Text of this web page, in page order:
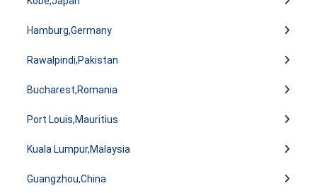
Hamburg,Germany
Rawalpindi,Pakistan
Bucharest,Romania
Port Louis,Mauritius
Kuala Lumpur,Malaysia
Guangzhou,China